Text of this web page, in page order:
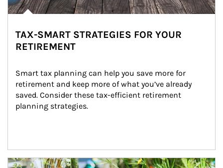
TAX-SMART STRATEGIES FOR YOUR
RETIREMENT
Smart tax planning can help you save more for
retirement and keep more of what you’ve already
saved. Consider these tax-efficient retirement
planning strategies.
Article Image